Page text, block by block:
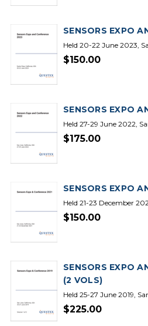
SENSORS EXPO
Held 20-22 June 2023,
$150.00
SENSORS EXPO
Held 27-29 June 2022,
$175.00
SENSORS EXPO
Held 21-23 December
$150.00
SENSORS EXPO
(2 VOLS)
Held 25-27 June 2019,
$225.00